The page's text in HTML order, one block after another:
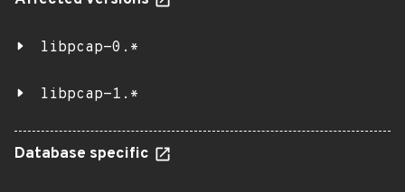
libpcap-0.*
libpcap-1.*
Database specific